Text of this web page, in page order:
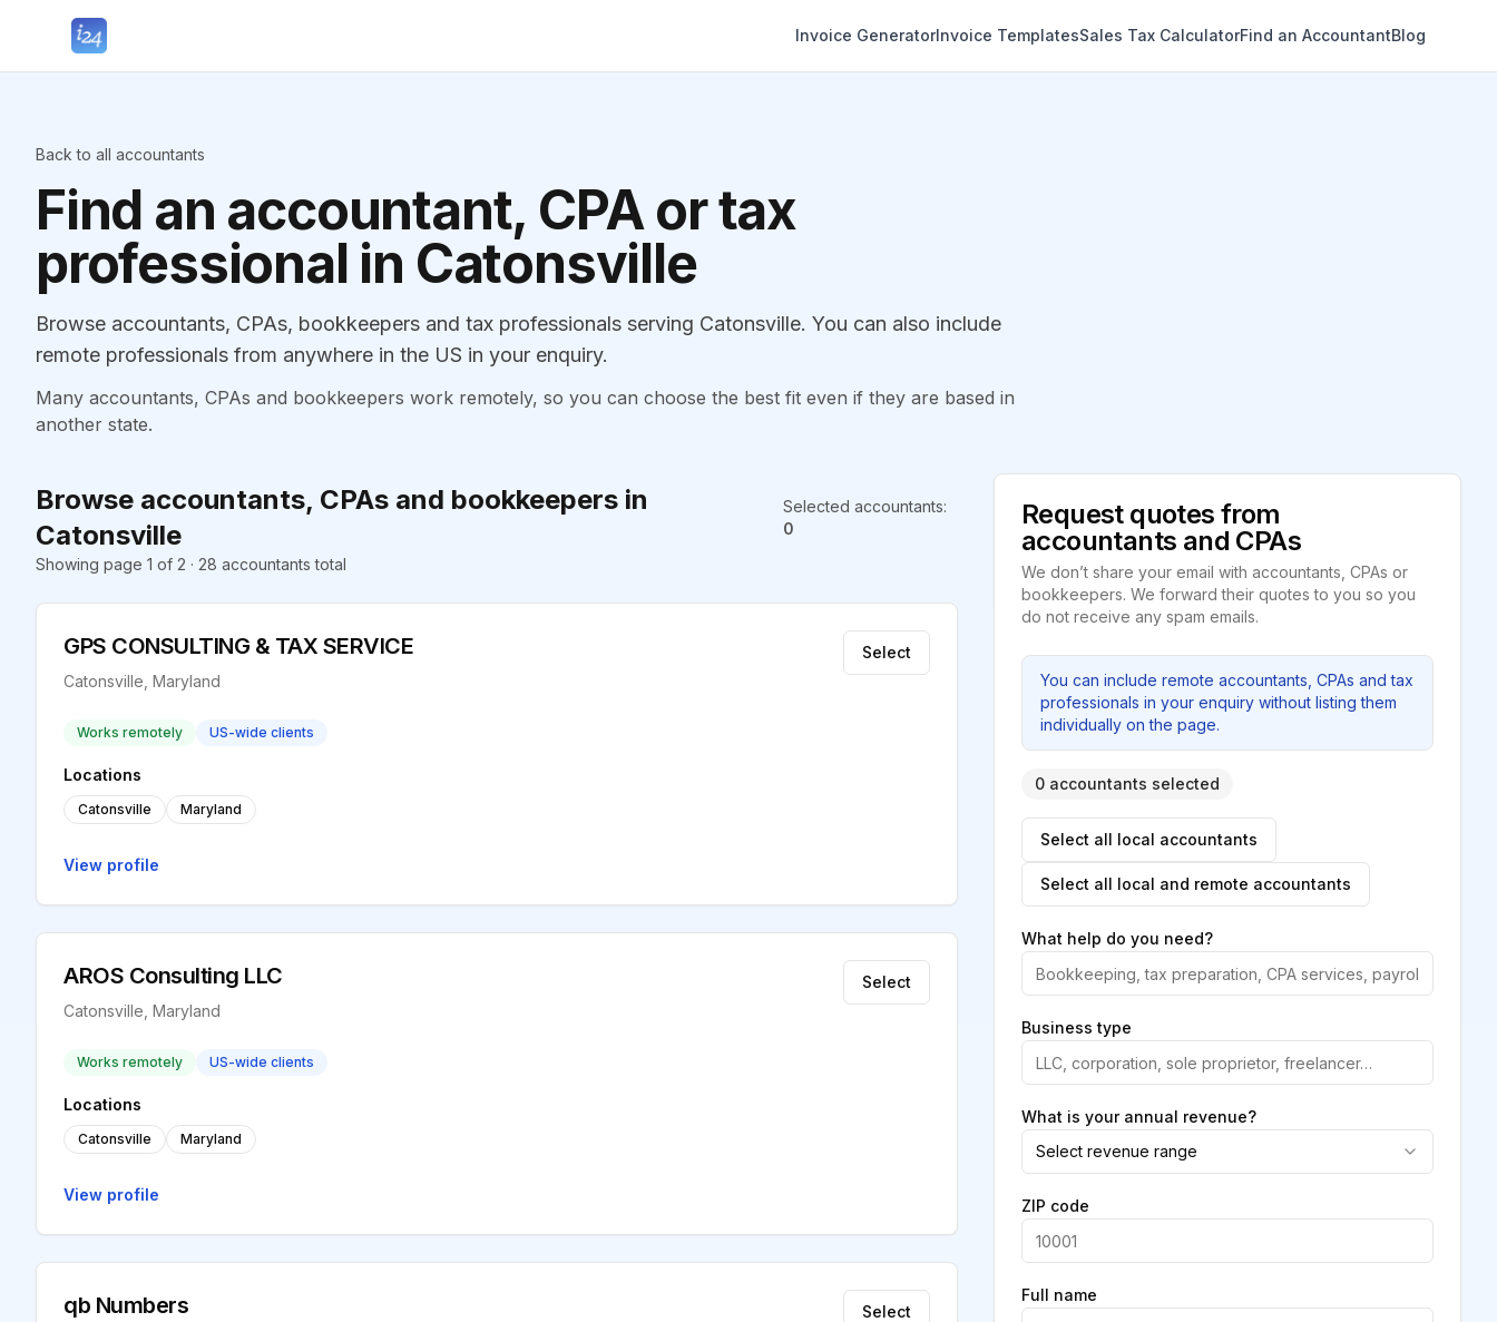
Invoice GeneratorInvoice TemplatesSales Tax CalculatorFind an AccountantBlog
Back to all accountants
Find an accountant, CPA or tax
professional in Catonsville
Browse accountants, CPAs, bookkeepers and tax professionals serving Catonsville. You can also include
remote professionals from anywhere in the US in your enquiry.
Many accountants, CPAs and bookkeepers work remotely, so you can choose the best fit even if they are based in
another state.
Browse accountants, CPAs and bookkeepers in
Catonsville
Selected accountants:
0
Showing page 1 of 2 · 28 accountants total
GPS CONSULTING & TAX SERVICE
Catonsville, Maryland
Select
Works remotely US-wide clients
Locations
Catonsville Maryland
View profile
AROS Consulting LLC
Catonsville, Maryland
Select
Works remotely US-wide clients
Locations
Catonsville Maryland
View profile
qb Numbers Select
Request quotes from
accountants and CPAs
We don’t share your email with accountants, CPAs or
bookkeepers. We forward their quotes to you so you
do not receive any spam emails.
You can include remote accountants, CPAs and tax
professionals in your enquiry without listing them
individually on the page.
0 accountants selected
Select all local accountants
Select all local and remote accountants
What help do you need?
Business type
What is your annual revenue?
Select revenue range
ZIP code
Full name